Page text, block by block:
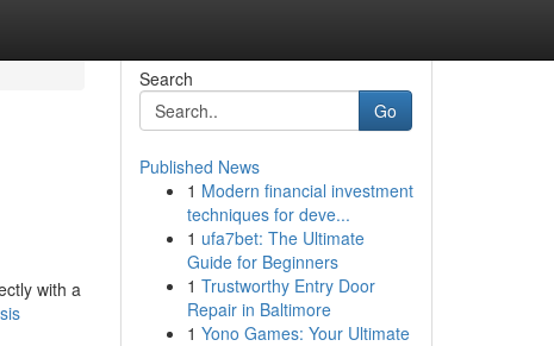
with a
Search
Go
Published News
1 Modern financial investment
techniques for deve...
1 ufa7bet: The Ultimate
Guide for Beginners
1 Trustworthy Entry Door
Repair in Baltimore
1 Yono Games: Your Ultimate